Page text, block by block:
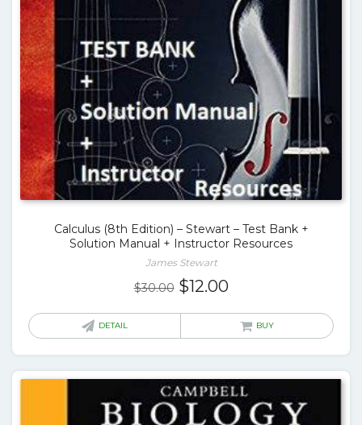
Calculus (8th Edition) – Stewart – Test Bank +
Solution Manual + Instructor Resources
James Stewart
$30.00 Original
$12.00Current
is:
DETAIL BUY